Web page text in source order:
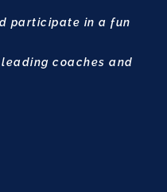
participate in a fun
coaches and